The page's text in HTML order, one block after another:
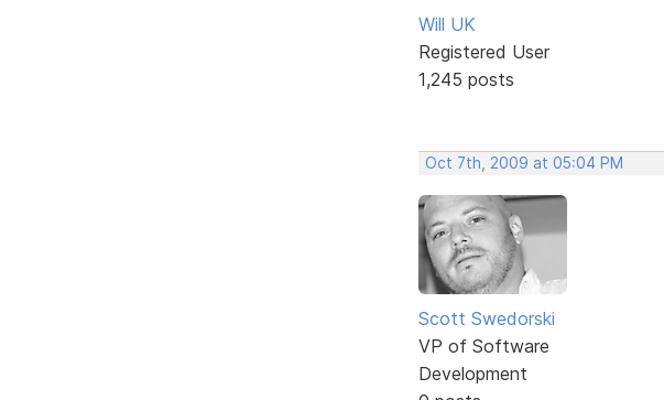
Will UK
Registered User
1,245 posts
Oct 7th, 2009 at 05:04 PM
Scott Swedorski
VP of Software
Development